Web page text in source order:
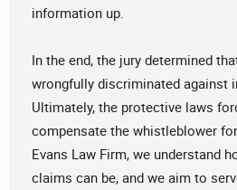
information up.
In the end, the jury determined
wrongfully discriminated against
Ultimately, the protective laws
compensate the whistleblower
Evans Law Firm, we understand
claims can be, and we aim to